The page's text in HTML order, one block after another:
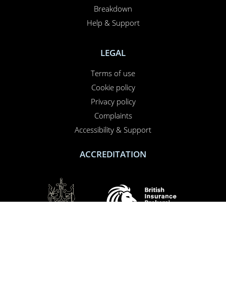
Breakdown
Help & Support
LEGAL
Terms of use
Cookie policy
Privacy policy
Complaints
Accessibility & Support
ACCREDITATION